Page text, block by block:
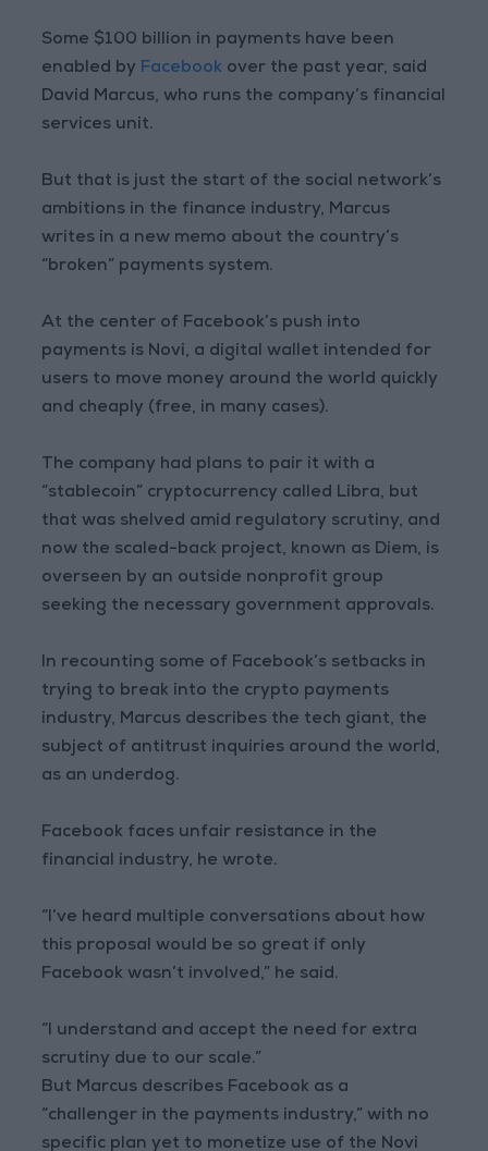
Some $100 billion in payments have been
enabled by Facebook over the past year, said
David Marcus, who runs the company’s financial
services unit.
But that is just the start of the social network’s
ambitions in the finance industry, Marcus
writes in a new memo about the country’s
“broken” payments system.
At the center of Facebook’s push into
payments is Novi, a digital wallet intended for
users to move money around the world quickly
and cheaply (free, in many cases).
The company had plans to pair it with a
“stablecoin” cryptocurrency called Libra, but
that was shelved amid regulatory scrutiny, and
now the scaled-back project, known as Diem, is
overseen by an outside nonprofit group
seeking the necessary government approvals.
In recounting some of Facebook’s setbacks in
trying to break into the crypto payments
industry, Marcus describes the tech giant, the
subject of antitrust inquiries around the world,
as an underdog.
Facebook faces unfair resistance in the
financial industry, he wrote.
“I’ve heard multiple conversations about how
this proposal would be so great if only
Facebook wasn’t involved,” he said.
“I understand and accept the need for extra
scrutiny due to our scale.”
But Marcus describes Facebook as a
“challenger in the payments industry,” with no
specific plan yet to monetize use of the Novi